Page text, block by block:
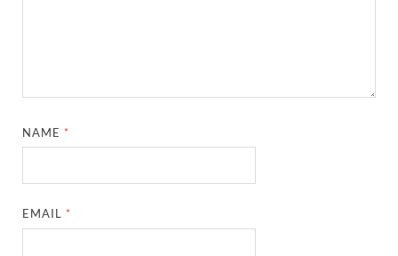
NAME *
EMAIL *